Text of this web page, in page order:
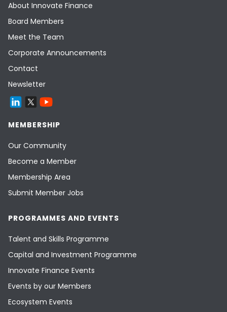
About Innovate Finance
Board Members
Meet the Team
Corporate Announcements
Contact
Newsletter
MEMBERSHIP
Our Community
Become a Member
Membership Area
Submit Member Jobs
PROGRAMMES AND EVENTS
Talent and Skills Programme
Capital and Investment Programme
Innovate Finance Events
Events by our Members
Ecosystem Events